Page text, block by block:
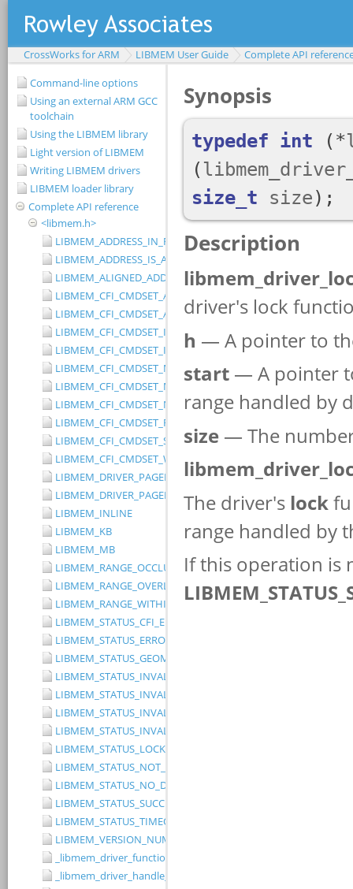
CrossWorks for ARM LIBMEM User Guide
Complete API
Command-line options
Using an external ARM GCC
toolchain
Using the LIBMEM library
Light version of LIBMEM
Writing LIBMEM drivers
LIBMEM loader library
Complete API reference
<libmem.h>
LIBMEM_ADDRESS_IN_RANGE
LIBMEM_ADDRESS_IS_ALIGNED
LIBMEM_ALIGNED_ADDRESS
LIBMEM_CFI_CMDSET_AMD_EXTENDED
LIBMEM_CFI_CMDSET_AMD_STANDARD
LIBMEM_CFI_CMDSET_INTEL_EXTENDED
LIBMEM_CFI_CMDSET_INTEL_STANDARD
LIBMEM_CFI_CMDSET_MITSUBISHI_EXTENDED
LIBMEM_CFI_CMDSET_MITSUBISHI_STANDARD
LIBMEM_CFI_CMDSET_NONE
LIBMEM_CFI_CMDSET_RESERVED
LIBMEM_CFI_CMDSET_SST_PAGE_WRITE
LIBMEM_CFI_CMDSET_WINBOND_STANDARD
LIBMEM_INLINE
LIBMEM_KB
LIBMEM_MB
LIBMEM_RANGE_OCCLUDES_RANGE
LIBMEM_RANGE_OVERLAPS_RANGE
LIBMEM_RANGE_WITHIN_RANGE
LIBMEM_STATUS_CFI_ERROR
LIBMEM_STATUS_ERROR
LIBMEM_STATUS_GEOMETRY_REGION_OVERFLOW
LIBMEM_STATUS_INVALID_DEVICE
LIBMEM_STATUS_INVALID_PARAMETER
LIBMEM_STATUS_INVALID_RANGE
LIBMEM_STATUS_INVALID_WIDTH
LIBMEM_STATUS_LOCKED
LIBMEM_STATUS_NOT_IMPLEMENTED
LIBMEM_STATUS_NO_DRIVER
LIBMEM_STATUS_SUCCESS
LIBMEM_STATUS_TIMEOUT
LIBMEM_VERSION_NUMBER
_libmem_driver_functions_t
_libmem_driver_handle_t